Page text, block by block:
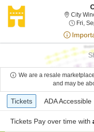
City
Fri,
We are a resale
and may be
Ticket
Types
Tickets
Tickets ADA Accessible
ADA Accessible
Tickets Pay over time with